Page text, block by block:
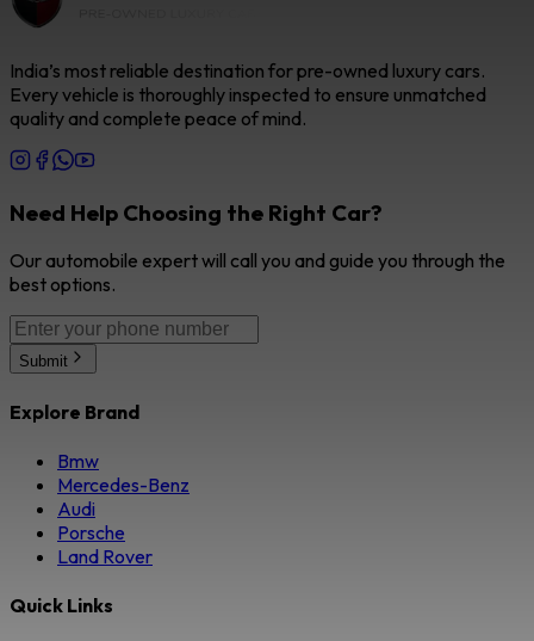
India’s most reliable destination for pre-owned luxury cars.
Every vehicle is thoroughly inspected to ensure unmatched
quality and complete peace of mind.
Need Help Choosing the Right Car?
Our automobile expert will call you and guide you through the
best options.
Submit
Explore Brand
Bmw
Mercedes-Benz
Audi
Porsche
Land Rover
Quick Links